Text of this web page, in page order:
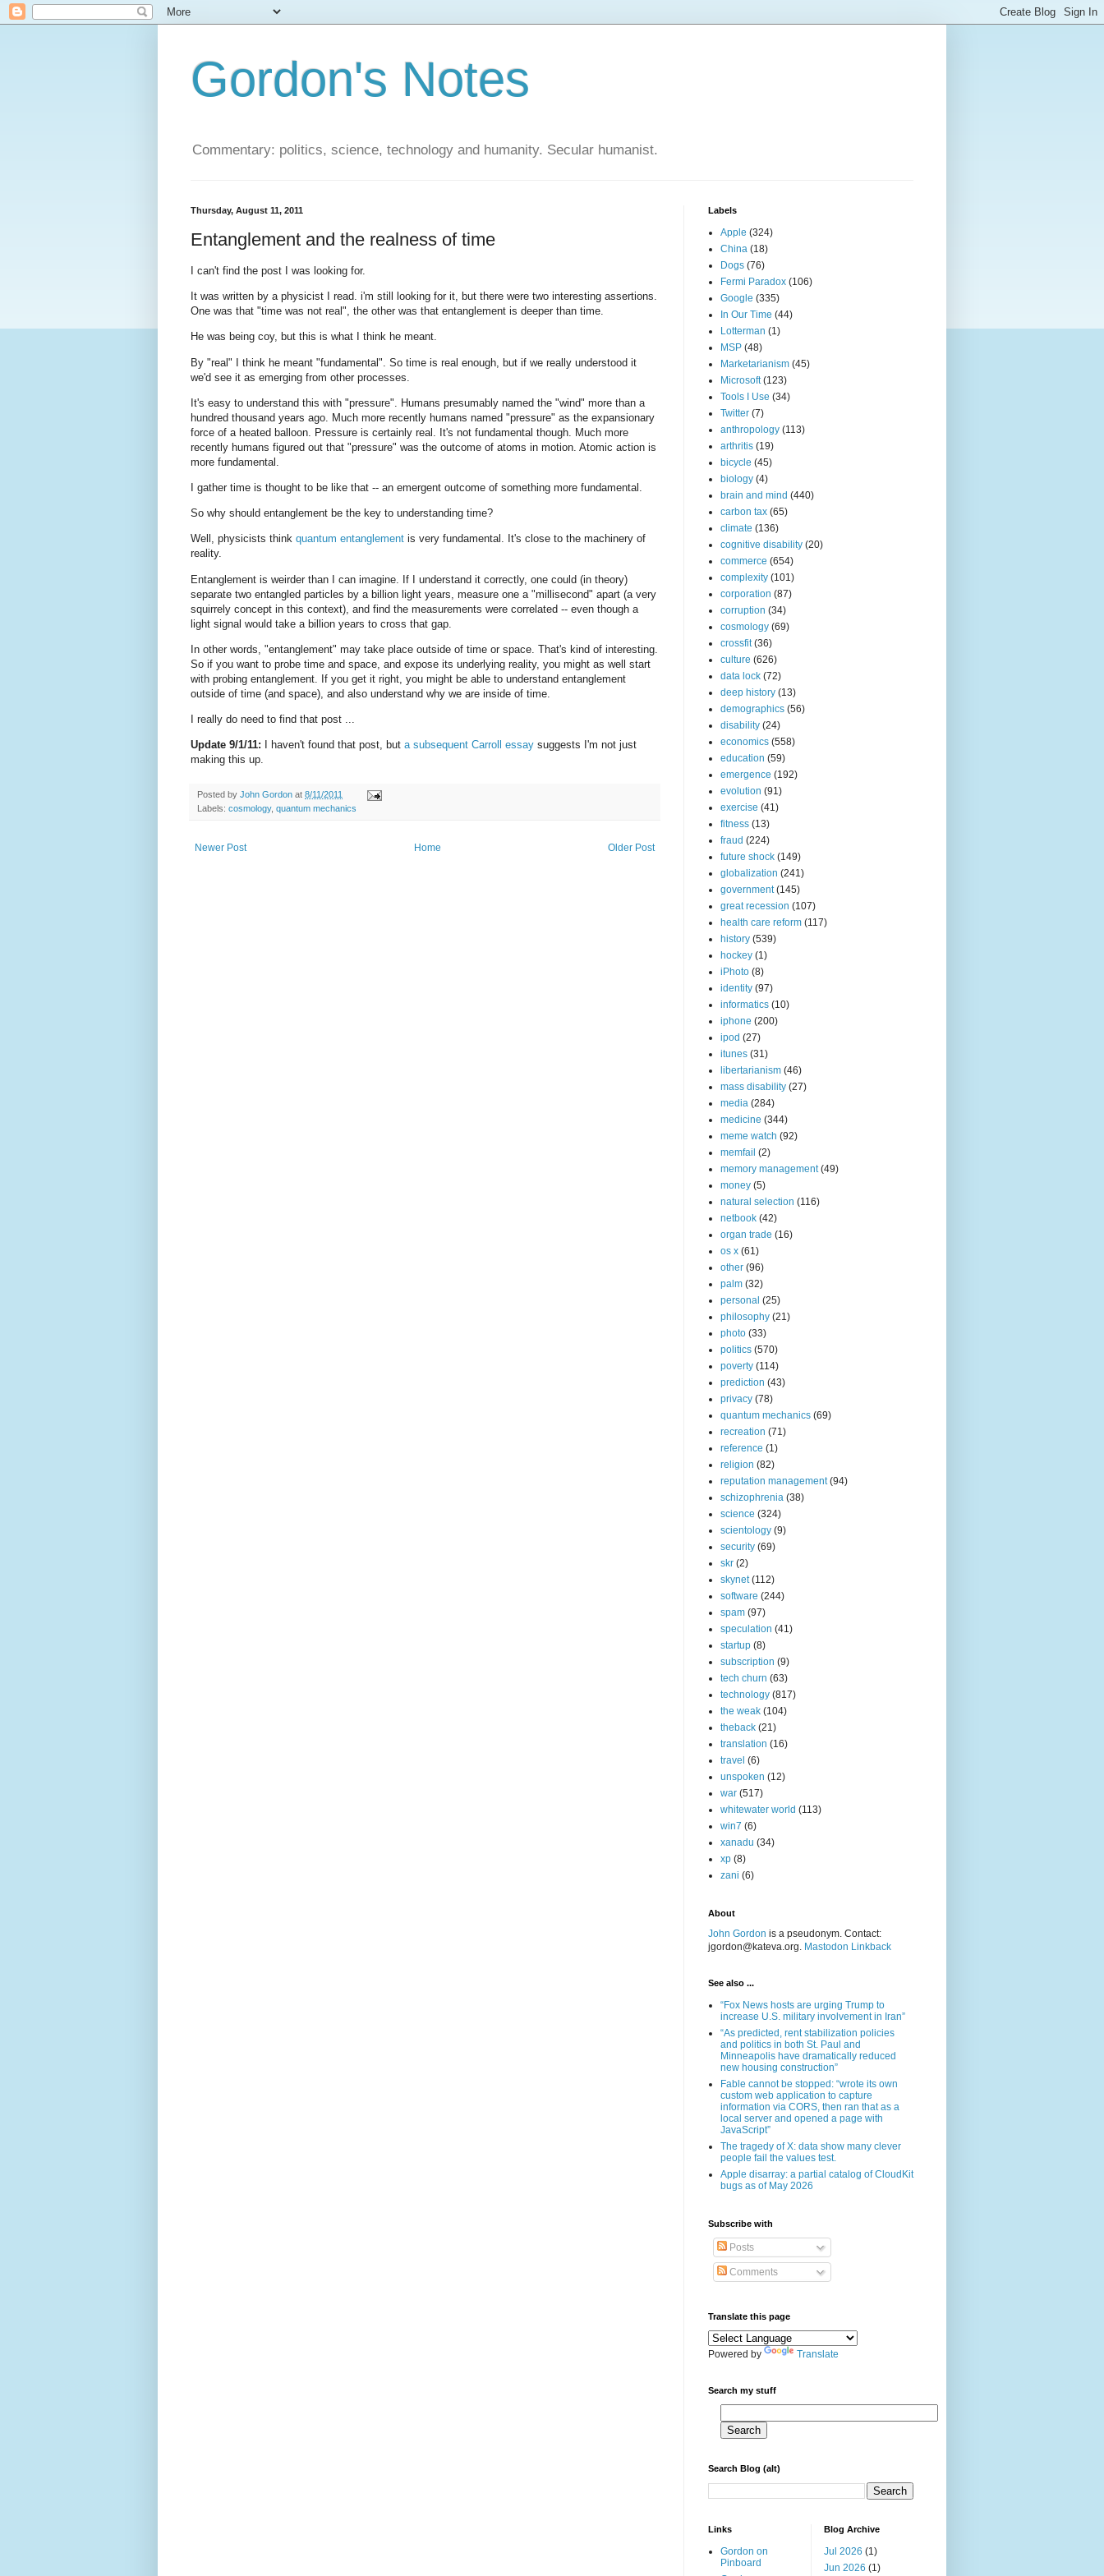
Gordon's Notes
Commentary: politics, science, technology and humanity. Secular humanist.
Thursday, August 11, 2011
Entanglement and the realness of time
I can't find the post I was looking for.
It was written by a physicist I read. i'm still looking for it, but there were two interesting assertions.
One was that "time was not real", the other was that entanglement is deeper than time.
He was being coy, but this is what I think he meant.
By "real" I think he meant "fundamental". So time is real enough, but if we really understood it
we'd see it as emerging from other processes.
It's easy to understand this with "pressure". Humans presumably named the "wind" more than a
hundred thousand years ago. Much more recently humans named "pressure" as the expansionary
force of a heated balloon. Pressure is certainly real. It's not fundamental though. Much more
recently humans figured out that "pressure" was the outcome of atoms in motion. Atomic action is
more fundamental.
I gather time is thought to be like that -- an emergent outcome of something more fundamental.
So why should entanglement be the key to understanding time?
Well, physicists think quantum entanglement is very fundamental. It's close to the machinery of
reality.
Entanglement is weirder than I can imagine. If I understand it correctly, one could (in theory)
separate two entangled particles by a billion light years, measure one a "millisecond" apart (a very
squirrely concept in this context), and find the measurements were correlated -- even though a
light signal would take a billion years to cross that gap.
In other words, "entanglement" may take place outside of time or space. That's kind of interesting.
So if you want to probe time and space, and expose its underlying reality, you might as well start
with probing entanglement. If you get it right, you might be able to understand entanglement
outside of time (and space), and also understand why we are inside of time.
I really do need to find that post ...
Update 9/1/11: I haven't found that post, but a subsequent Carroll essay suggests I'm not just
making this up.
Posted by John Gordon at 8/11/2011
Labels: cosmology, quantum mechanics
Newer Post Older Post
Home
Labels
Apple (324)
China (18)
Dogs (76)
Fermi Paradox (106)
Google (335)
In Our Time (44)
Lotterman (1)
MSP (48)
Marketarianism (45)
Microsoft (123)
Tools I Use (34)
Twitter (7)
anthropology (113)
arthritis (19)
bicycle (45)
biology (4)
brain and mind (440)
carbon tax (65)
climate (136)
cognitive disability (20)
commerce (654)
complexity (101)
corporation (87)
corruption (34)
cosmology (69)
crossfit (36)
culture (626)
data lock (72)
deep history (13)
demographics (56)
disability (24)
economics (558)
education (59)
emergence (192)
evolution (91)
exercise (41)
fitness (13)
fraud (224)
future shock (149)
globalization (241)
government (145)
great recession (107)
health care reform (117)
history (539)
hockey (1)
iPhoto (8)
identity (97)
informatics (10)
iphone (200)
ipod (27)
itunes (31)
libertarianism (46)
mass disability (27)
media (284)
medicine (344)
meme watch (92)
memfail (2)
memory management (49)
money (5)
natural selection (116)
netbook (42)
organ trade (16)
os x (61)
other (96)
palm (32)
personal (25)
philosophy (21)
photo (33)
politics (570)
poverty (114)
prediction (43)
privacy (78)
quantum mechanics (69)
recreation (71)
reference (1)
religion (82)
reputation management (94)
schizophrenia (38)
science (324)
scientology (9)
security (69)
skr (2)
skynet (112)
software (244)
spam (97)
speculation (41)
startup (8)
subscription (9)
tech churn (63)
technology (817)
the weak (104)
theback (21)
translation (16)
travel (6)
unspoken (12)
war (517)
whitewater world (113)
win7 (6)
xanadu (34)
xp (8)
zani (6)
About
John Gordon is a pseudonym. Contact:
jgordon@kateva.org. Mastodon Linkback
See also ...
“Fox News hosts are urging Trump to
increase U.S. military involvement in Iran”
“As predicted, rent stabilization policies
and politics in both St. Paul and
Minneapolis have dramatically reduced
new housing construction”
Fable cannot be stopped: “wrote its own
custom web application to capture
information via CORS, then ran that as a
local server and opened a page with
JavaScript”
The tragedy of X: data show many clever
people fail the values test.
Apple disarray: a partial catalog of CloudKit
bugs as of May 2026
Subscribe with
Posts
Comments
Translate this page
Powered by Translate
Search my stuff
Search Blog (alt)
Links
Gordon on
Pinboard
Blog Archive
Jul 2026 (1)
Jun 2026 (1)